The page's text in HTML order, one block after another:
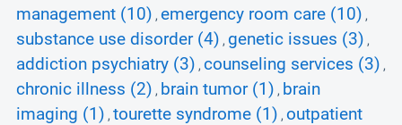
management (10) , emergency room care (10) ,
substance use disorder (4) , genetic issues (3) ,
addiction psychiatry (3) , counseling services (3) ,
chronic illness (2) , brain tumor (1) , brain
imaging (1) , tourette syndrome (1) , outpatient